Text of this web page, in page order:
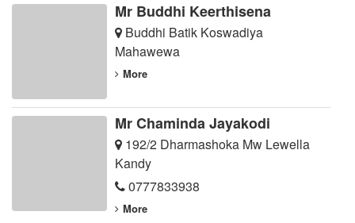
Mr Buddhi Keerthisena
Buddhi Batik Koswadiya
Mahawewa
More
Mr Chaminda Jayakodi
192/2 Dharmashoka Mw Lewella
Kandy
0777833938
More